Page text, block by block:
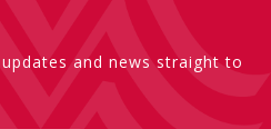
and news straight to